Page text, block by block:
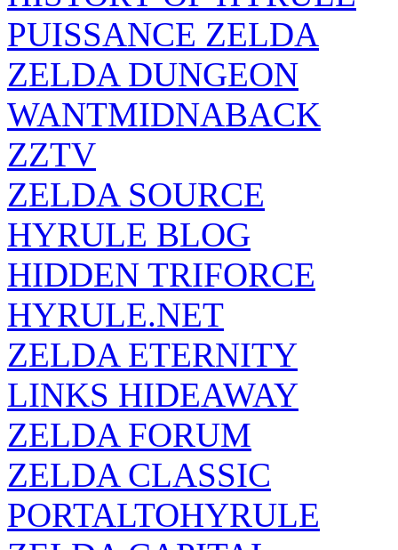
PUISSANCE ZELDA
ZELDA DUNGEON
WANTMIDNABACK
ZZTV
ZELDA SOURCE
HYRULE BLOG
HIDDEN TRIFORCE
HYRULE.NET
ZELDA ETERNITY
LINKS HIDEAWAY
ZELDA FORUM
ZELDA CLASSIC
PORTALTOHYRULE